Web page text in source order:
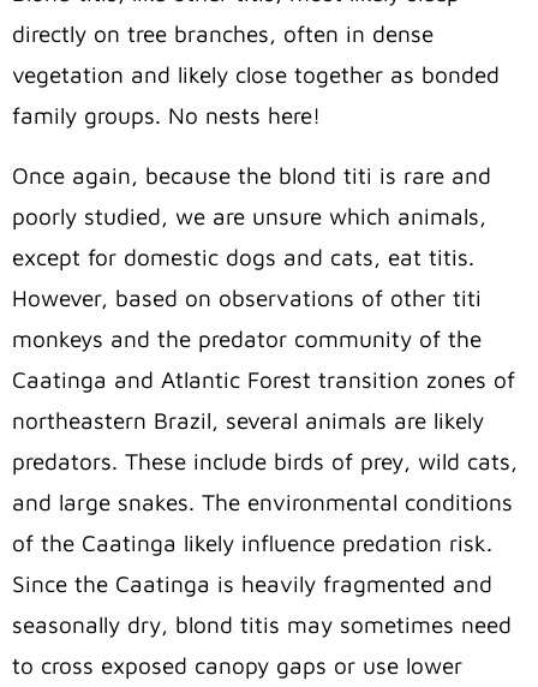
directly on tree branches, often in dense
vegetation and likely close together as bonded
family groups. No nests here!
Once again, because the blond titi is rare and
poorly studied, we are unsure which animals,
except for domestic dogs and cats, eat titis.
However, based on observations of other titi
monkeys and the predator community of the
Caatinga and Atlantic Forest transition zones of
northeastern Brazil, several animals are likely
predators. These include birds of prey, wild cats,
and large snakes. The environmental conditions
of the Caatinga likely influence predation risk.
Since the Caatinga is heavily fragmented and
seasonally dry, blond titis may sometimes need
to cross exposed canopy gaps or use lower